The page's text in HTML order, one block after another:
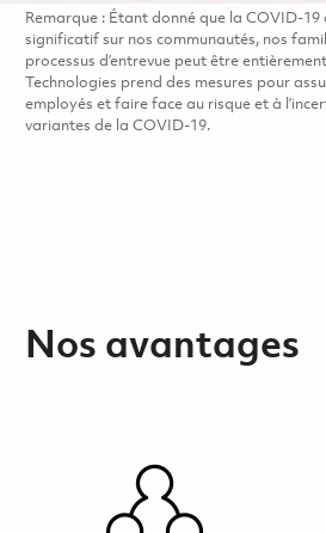
Remarque : Étant donné que la COVID-19
significatif sur nos communautés, nos
processus d’entrevue peut être
Technologies prend des mesures pour
employés et faire face au risque et à
variantes de la COVID-19.
Nos avantages